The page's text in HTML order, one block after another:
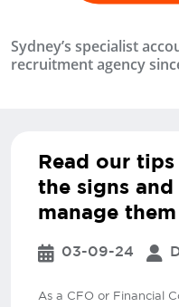
Sydney’s specialist
recruitment agency
Read our
the signs
manage them
03-09-24
As a CFO or Financial